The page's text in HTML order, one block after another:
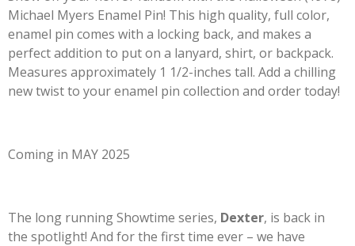
Michael Myers Enamel Pin! This high quality, full color,
enamel pin comes with a locking back, and makes a
perfect addition to put on a lanyard, shirt, or backpack.
Measures approximately 1 1/2-inches tall. Add a chilling
new twist to your enamel pin collection and order today!
Coming in MAY 2025
The long running Showtime series, Dexter, is back in
the spotlight! And for the first time ever – we have